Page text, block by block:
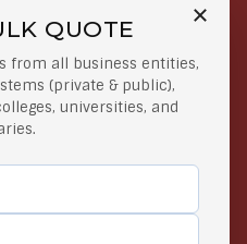
QUOTE
from all business entities,
(private & public),
universities, and
Secure Payments
At lowest price